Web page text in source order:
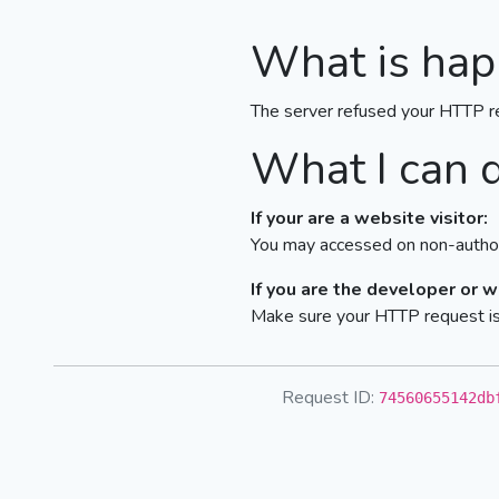
What is
The server refused your HTTP
What I can
If your are a website visitor:
You may accessed on non-
If you are the developer or
Make sure your HTTP request
Request ID: